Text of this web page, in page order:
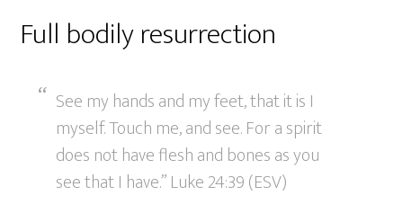
Full bodily resurrection
See my hands and my feet, that it is I
myself. Touch me, and see. For a spirit
does not have flesh and bones as you
see that I have.” Luke 24:39 (ESV)